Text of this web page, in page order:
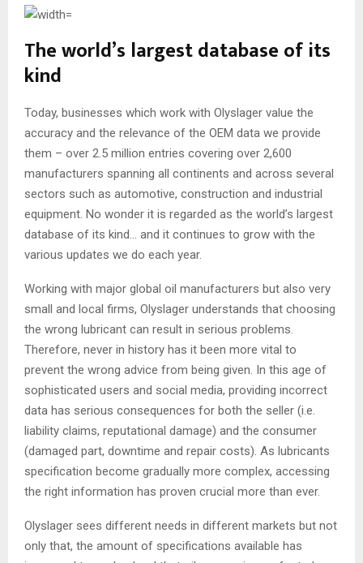
The world’s largest database of its
kind
Today, businesses which work with Olyslager value the
accuracy and the relevance of the OEM data we provide
them – over 2.5 million entries covering over 2,600
manufacturers spanning all continents and across several
sectors such as automotive, construction and industrial
equipment. No wonder it is regarded as the world’s largest
database of its kind… and it continues to grow with the
various updates we do each year.
Working with major global oil manufacturers but also very
small and local firms, Olyslager understands that choosing
the wrong lubricant can result in serious problems.
Therefore, never in history has it been more vital to
prevent the wrong advice from being given. In this age of
sophisticated users and social media, providing incorrect
data has serious consequences for both the seller (i.e.
liability claims, reputational damage) and the consumer
(damaged part, downtime and repair costs). As lubricants
specification become gradually more complex, accessing
the right information has proven crucial more than ever.
Olyslager sees different needs in different markets but not
only that, the amount of specifications available has